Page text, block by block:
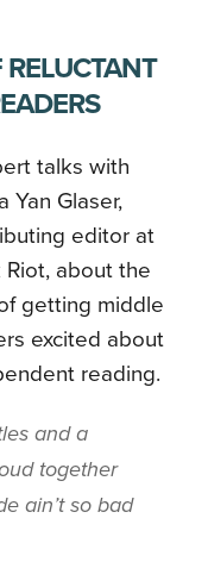
RELUCTANT
talks with
Yan Glaser,
editor at
Riot, about the
getting middle
excited about
reading.
and a
together
ain’t so bad